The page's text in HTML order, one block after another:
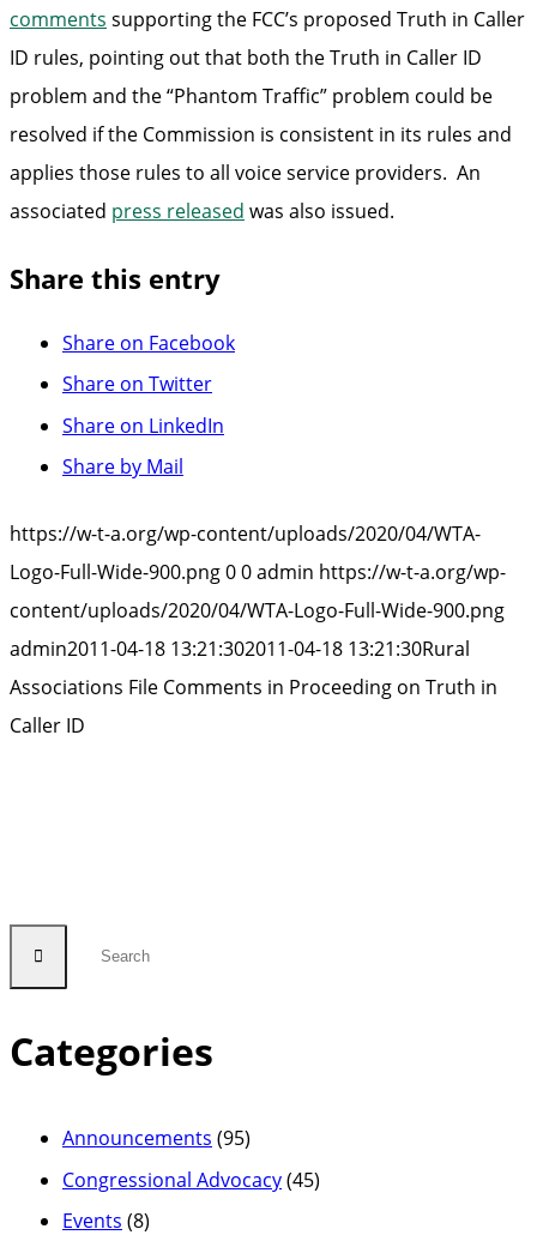
comments supporting the FCC’s proposed Truth in Caller
ID rules, pointing out that both the Truth in Caller ID
problem and the “Phantom Traffic” problem could be
resolved if the Commission is consistent in its rules and
applies those rules to all voice service providers. An
associated press released was also issued.
Share this entry
Share on Facebook
Share on Twitter
Share on LinkedIn
Share by Mail
https://w-t-a.org/wp-content/uploads/2020/04/WTA-
Logo-Full-Wide-900.png00admin https://w-t-a.org/wp-
content/uploads/2020/04/WTA-Logo-Full-Wide-900.png
admin2011-04-18 13:21:302011-04-18 13:21:30Rural
Associations File Comments in Proceeding on Truth in
Caller ID
Categories
Announcements (95)
Congressional Advocacy(45)
Events (8)